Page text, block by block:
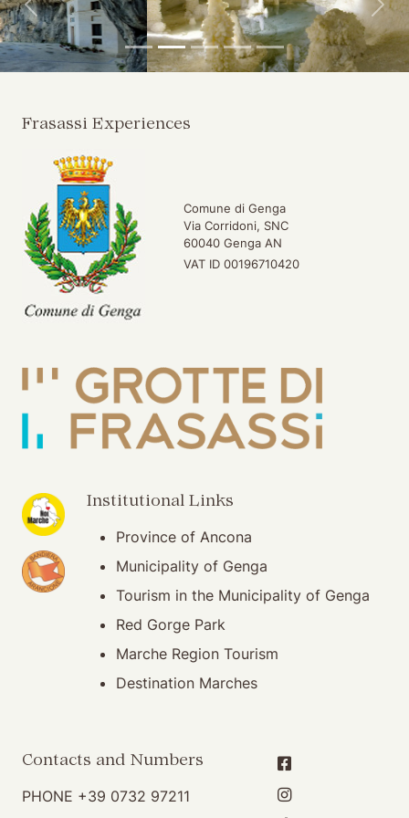
Back
Frasassi Experiences
Comune di Genga
Via Corridoni, SNC
60040 Genga AN
VAT ID 00196710420
(opening in new window)
(opening in new window)
Institutional Links
Province of Ancona
Municipality of Genga
Tourism in the Municipality of Genga
Red Gorge Park
Marche Region Tourism
Destination Marches
Contacts and Numbers
PHONE +39 0732 97211